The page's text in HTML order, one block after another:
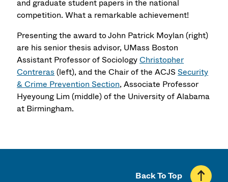
and graduate student papers in the national
competition. What a remarkable achievement!
Presenting the award to John Patrick Moylan (right)
are his senior thesis advisor, UMass Boston
Assistant Professor of SociologyChristopher
Contreras(left), and the Chair of the ACJSSecurity
& Crime Prevention Section, Associate Professor
Hyeyoung Lim (middle) of the University of Alabama
at Birmingham.
Back To Top